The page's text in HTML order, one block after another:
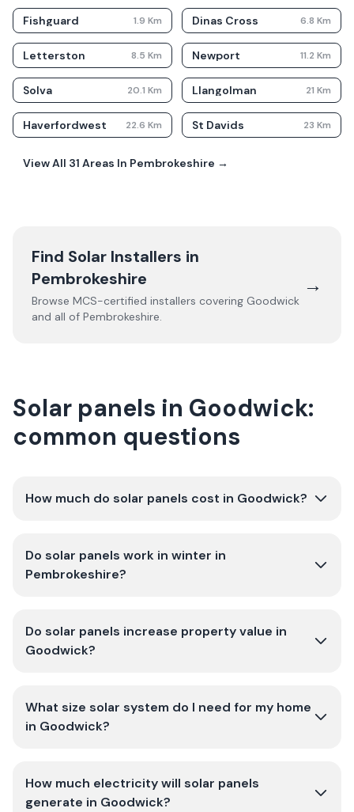
Fishguard 1.9 Km Dinas Cross 6.8 Km
Letterston 8.5 Km Newport 11.2 Km
Solva 20.1 Km Llangolman 21 Km
Haverfordwest 22.6 Km St Davids 23 Km
View All 31 Areas In Pembrokeshire →
Find Solar Installers in
Pembrokeshire
Browse MCS-certified installers covering Goodwick
and all of Pembrokeshire.
→
Solar panels in Goodwick:
common questions
How much do solar panels cost in Goodwick?
Do solar panels work in winter in
Pembrokeshire?
Do solar panels increase property value in
Goodwick?
What size solar system do I need for my home
in Goodwick?
How much electricity will solar panels
generate in Goodwick?